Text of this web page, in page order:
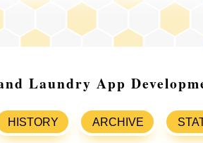
Laundry App
HISTORY ARCHIVE